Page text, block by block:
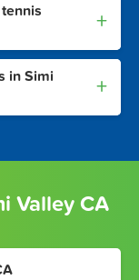
+
in Simi
+
Valley CA